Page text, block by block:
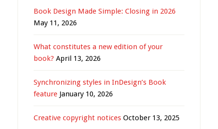
Book Design Made Simple: Closing in 2026
May 11, 2026
What constitutes a new edition of your
book? April 13, 2026
Synchronizing styles in InDesign’s Book
feature January 10, 2026
Creative copyright notices October 13, 2025